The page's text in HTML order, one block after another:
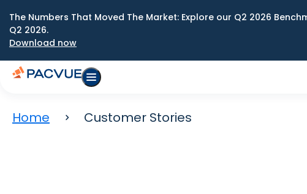
The Numbers That Moved The Market: Explore our Q2 2026
Q2 2026.
Download now
Home Customer Stories